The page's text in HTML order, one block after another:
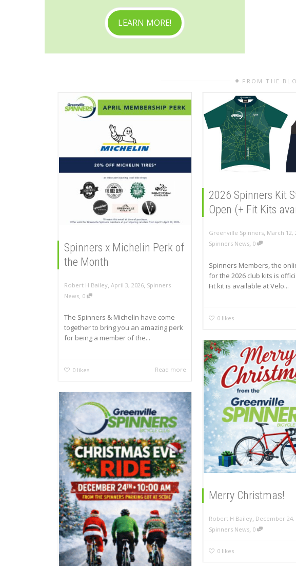
LEARN MORE!
FROM THE
Spinners x Michelin Perk of
the Month
Robert H Bailey April 3, 2026 Spinners
News 0
The Spinners & Michelin have come
together to bring you an amazing perk
for being a member of the...
0 likes Read more
2026 Spinners Kit
Open (+ Fit Kits
Greenville Spinners, March 12,
Spinners News, 0
Spinners Members, the
for the 2026 club kits is
Fit kit is available at Velo...
0 likes
Merry Christmas!
Robert H Bailey, December 24,
Spinners News, 0
0 likes